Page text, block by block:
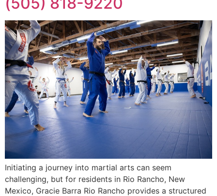
Initiating a journey into martial arts can seem
challenging, but for residents in Rio Rancho, New
Mexico, Gracie Barra Rio Rancho provides a structured